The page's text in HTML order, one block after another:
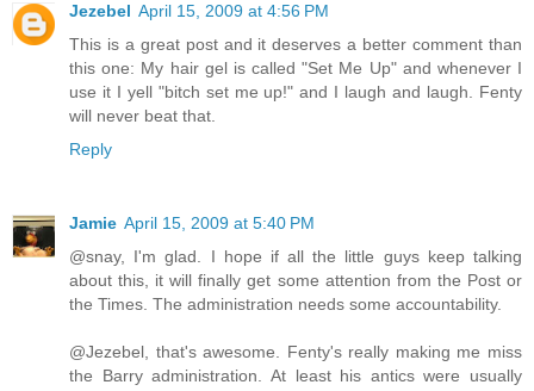
Jezebel April 15, 2009 at 4:56 PM
This is a great post and it deserves a better comment than
this one: My hair gel is called "Set Me Up" and whenever I
use it I yell "bitch set me up!" and I laugh and laugh. Fenty
will never beat that.
Reply
Jamie April 15, 2009 at 5:40 PM
@snay, I'm glad. I hope if all the little guys keep talking
about this, it will finally get some attention from the Post or
the Times. The administration needs some accountability.
@Jezebel, that's awesome. Fenty's really making me miss
the Barry administration. At least his antics were usually